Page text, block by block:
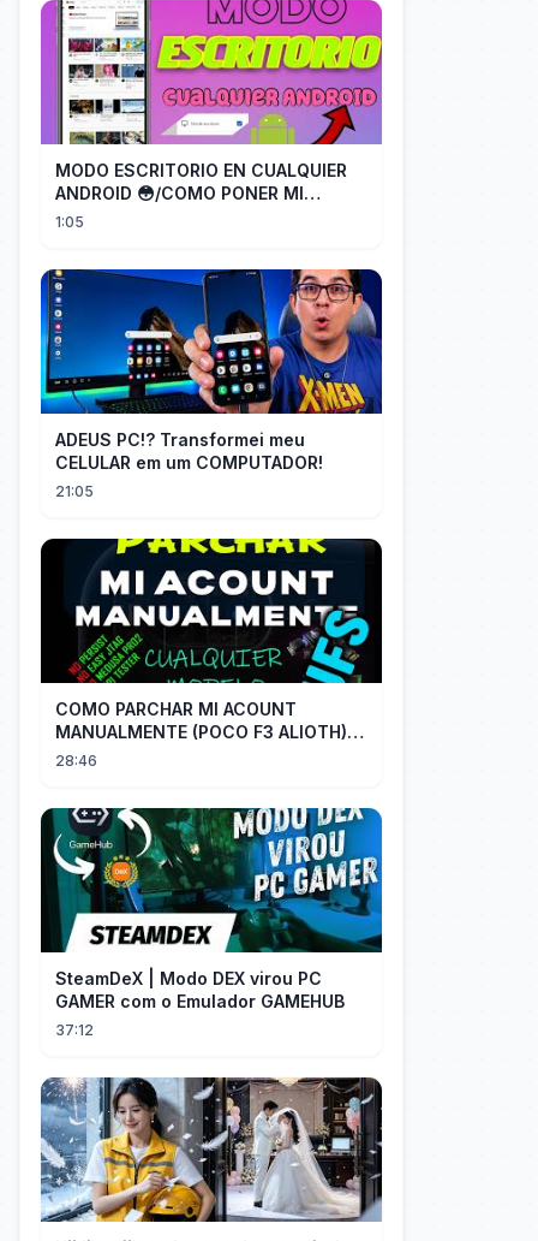
MODO ESCRITORIO EN CUALQUIER
ANDROID 😳/COMO PONER MI
TELÉFONO EN MODO ESCRITORIO
1:05
ADEUS PC!? Transformei meu
CELULAR em um COMPUTADOR!
21:05
COMO PARCHAR MI ACOUNT
MANUALMENTE (POCO F3 ALIOTH)
SIN REMPLAZAR PERSIST CHIP OFF
28:46
SteamDeX | Modo DEX virou PC
GAMER com o Emulador GAMEHUB
37:12